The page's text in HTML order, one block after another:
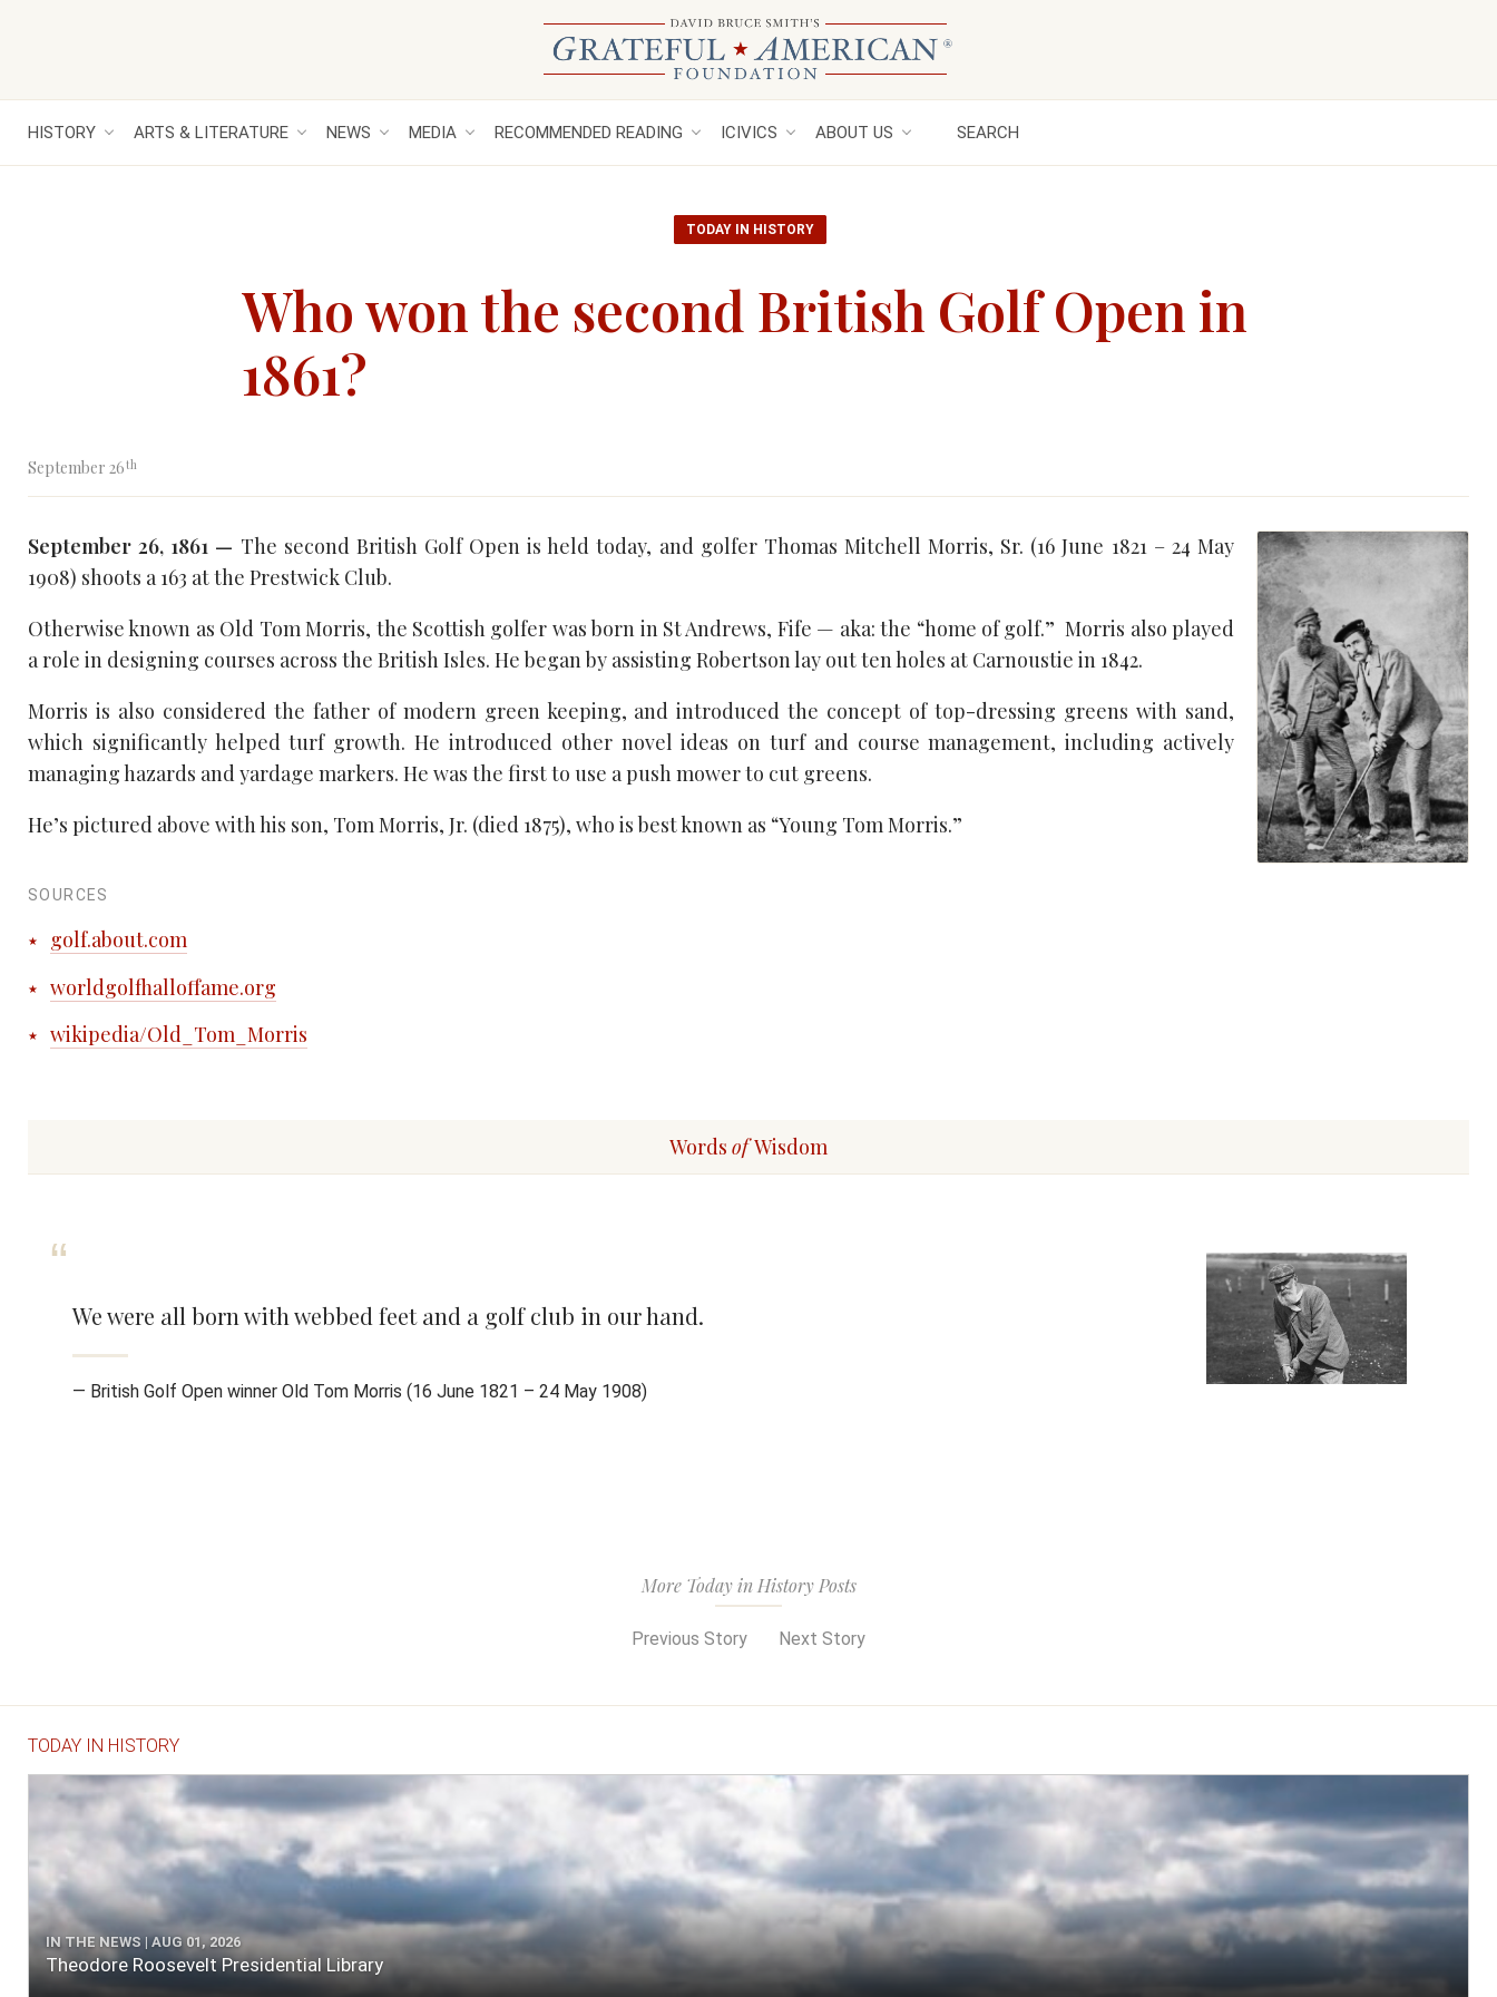
HISTORY ARTS & LITERATURE NEWS MEDIA RECOMMENDED READING ICIVICS ABOUT US SEARCH
TODAY IN HISTORY
Who won the second British Golf Open in
1861?
September 26th
September 26, 1861 — The second British Golf Open is held today, and golfer Thomas Mitchell Morris, Sr. (16 June 1821 – 24 May
1908) shoots a 163 at the Prestwick Club.
Otherwise known as Old Tom Morris, the Scottish golfer was born in St Andrews, Fife — aka: the “home of golf.” Morris also played
a role in designing courses across the British Isles. He began by assisting Robertson lay out ten holes at Carnoustie in 1842.
Morris is also considered the father of modern green keeping, and introduced the concept of top-dressing greens with sand,
which significantly helped turf growth. He introduced other novel ideas on turf and course management, including actively
managing hazards and yardage markers. He was the first to use a push mower to cut greens.
He’s pictured above with his son, Tom Morris, Jr. (died 1875), who is best known as “Young Tom Morris.”
SOURCES
golf.about.com
worldgolfhalloffame.org
wikipedia/Old_Tom_Morris
Words ofWisdom
We were all born with webbed feet and a golf club in our hand.
— British Golf Open winner Old Tom Morris (16 June 1821 – 24 May 1908)
More Today in History Posts
Previous Story Next Story
TODAY IN HISTORY
IN THE NEWS | AUG 01, 2026
Theodore Roosevelt Presidential Library